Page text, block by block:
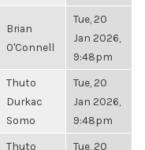
Brian
O'Connell
Tue, 20
Jan 2026,
9:48pm
Thuto
Durkac
Somo
Tue, 20
Jan 2026,
9:48pm
Thuto Tue, 20